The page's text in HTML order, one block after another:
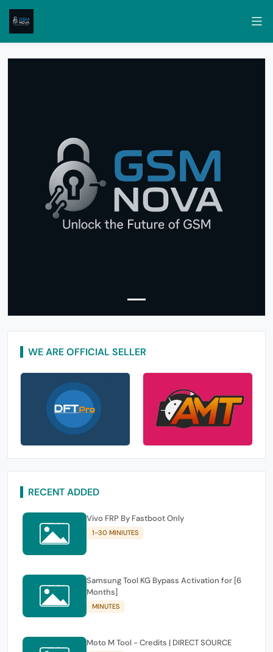
WE ARE OFFICIAL SELLER
RECENT ADDED
Vivo FRP By Fastboot Only
1-30 MINIUTES
Samsung Tool KG Bypass Activation for [6
Months]
MINUTES
Moto M Tool - Credits | DIRECT SOURCE